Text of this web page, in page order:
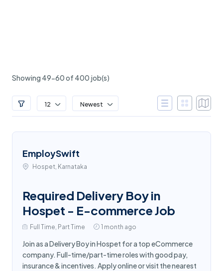
Showing 49-60 of 400 job(s)
12 Newest
EmploySwift
Hospet, Karnataka
Required Delivery Boy in
Hospet - E-commerce Job
Full Time, Part Time 1 month ago
Join as a Delivery Boy in Hospet for a top eCommerce
company. Full-time/part-time roles with good pay,
insurance & incentives. Apply online or visit the nearest